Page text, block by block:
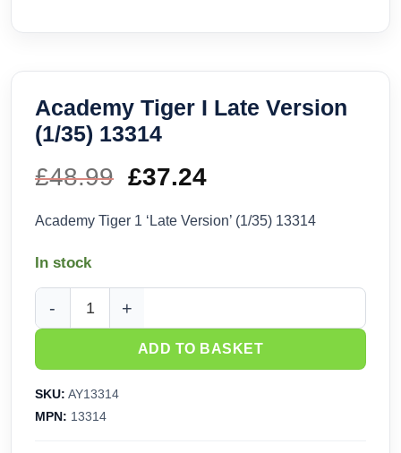
Academy Tiger I Late Version
(1/35) 13314
£48.99 Original
price
£48.99.
£37.24
price
£37.24.
Academy Tiger 1 ‘Late Version’ (1/35) 13314
In stock
Academy Tiger I Late Version (1/35) 13314 quantity
ADD TO BASKET
SKU: AY13314
MPN: 13314